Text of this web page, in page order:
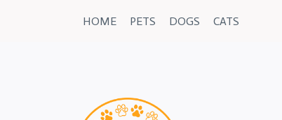
HOME PETS DOGS CATS